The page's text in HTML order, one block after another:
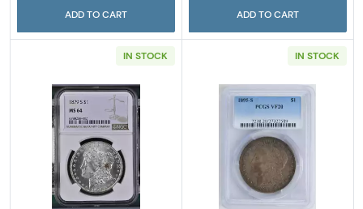
ADD TO CART ADD TO CART
IN STOCK
Read more about1879-S Morgan Silver
IN STOCK
Read more